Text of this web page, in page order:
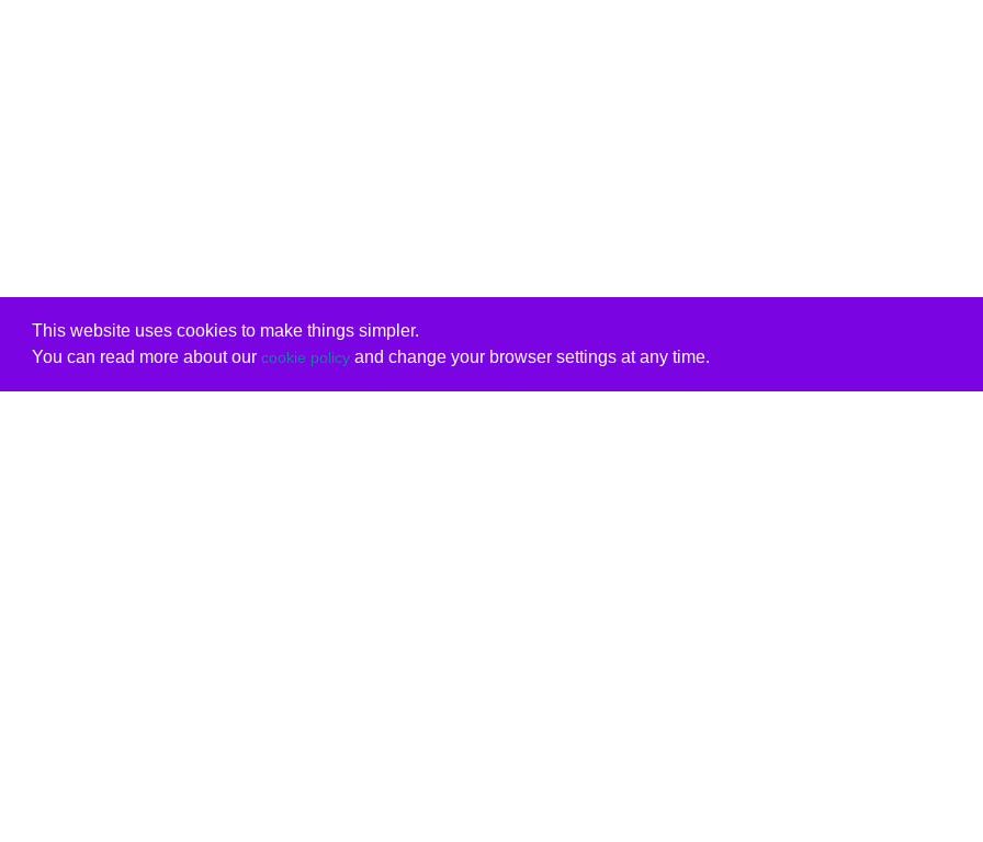
This website uses cookies to make things simpler.
You can read more about our cookie policyand change your browser settings at any time.